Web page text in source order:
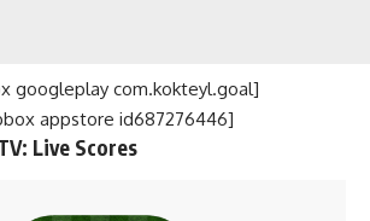
googleplay com.kokteyl.goal]
appstore id687276446]
Live Scores